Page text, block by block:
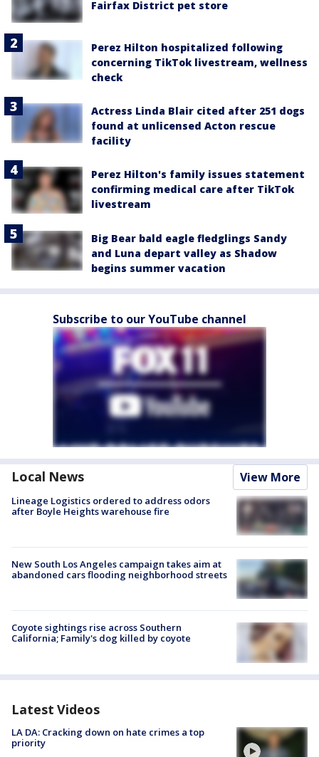
Fairfax District pet store
Perez Hilton hospitalized following
concerning TikTok livestream, wellness
check
Actress Linda Blair cited after 251 dogs
found at unlicensed Acton rescue
facility
Perez Hilton's family issues statement
confirming medical care after TikTok
livestream
Big Bear bald eagle fledglings Sandy
and Luna depart valley as Shadow
begins summer vacation
Subscribe to our YouTube channel
Local News View More
Lineage Logistics ordered to address odors
after Boyle Heights warehouse fire
New South Los Angeles campaign takes aim at
abandoned cars flooding neighborhood streets
Coyote sightings rise across Southern
California; Family's dog killed by coyote
Latest Videos
LA DA: Cracking down on hate crimes a top
priority